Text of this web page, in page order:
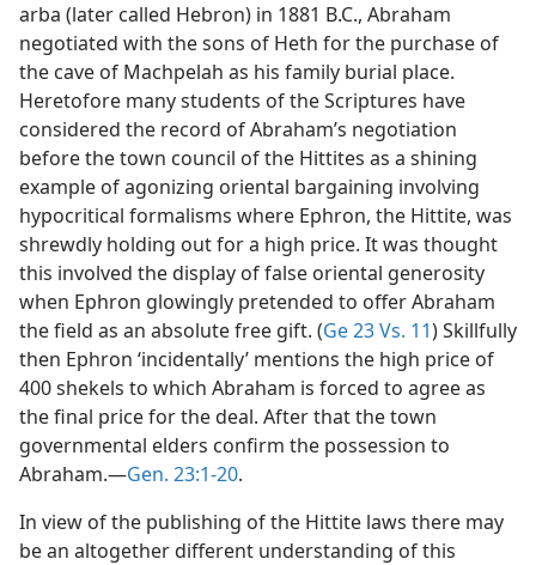
arba (later called Hebron) in 1881 B.C., Abraham
negotiated with the sons of Heth for the purchase of
the cave of Machpelah as his family burial place.
Heretofore many students of the Scriptures have
considered the record of Abraham’s negotiation
before the town council of the Hittites as a shining
example of agonizing oriental bargaining involving
hypocritical formalisms where Ephron, the Hittite, was
shrewdly holding out for a high price. It was thought
this involved the display of false oriental generosity
when Ephron glowingly pretended to offer Abraham
the field as an absolute free gift. (Ge 23 Vs. 11) Skillfully
then Ephron ‘incidentally’ mentions the high price of
400 shekels to which Abraham is forced to agree as
the final price for the deal. After that the town
governmental elders confirm the possession to
Abraham.—Gen. 23:1-20.
In view of the publishing of the Hittite laws there may
be an altogether different understanding of this